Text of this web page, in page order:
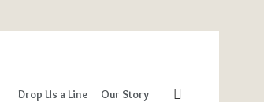
Drop Us a Line Our Story